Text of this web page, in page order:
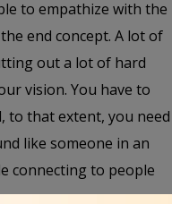
to empathize with the
end concept. A lot of
out a lot of hard
vision. You have to
to that extent, you need
like someone in an
connecting to people